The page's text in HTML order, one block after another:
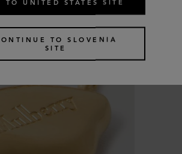
TO UNITED STATES SITE
TO SLOVENIA
SITE